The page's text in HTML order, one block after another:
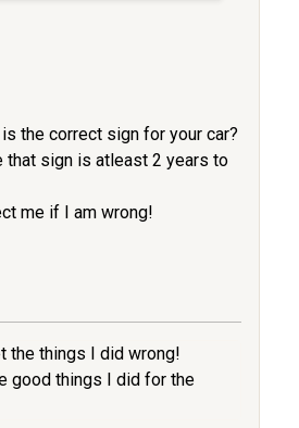
the correct sign for your car?
that sign is atleast 2 years to
me if I am wrong!
the things I did wrong!
good things I did for the